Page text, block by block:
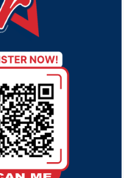
injured Wednesday
notification of family